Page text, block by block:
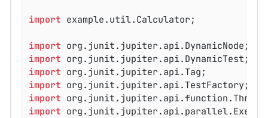
import example.util.Calculator;
import
import
import
import
import
import